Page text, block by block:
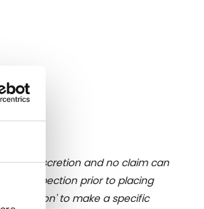
discretion and no claim can
inspection prior to placing
question' to make a specific